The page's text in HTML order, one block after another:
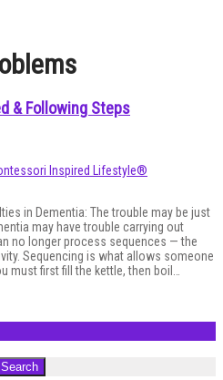
& Following Steps
Inspired Lifestyle®
in Dementia: The trouble may be just
may have trouble carrying out
no longer process sequences — the
Sequencing is what allows someone
must first fill the kettle, then boil…